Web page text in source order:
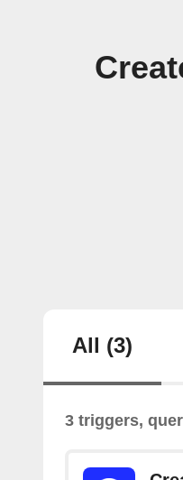
All (3)
3 triggers,